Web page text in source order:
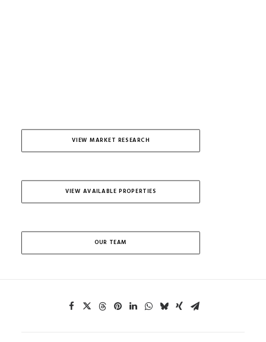
VIEW MARKET RESEARCH
VIEW AVAILABLE PROPERTIES
OUR TEAM